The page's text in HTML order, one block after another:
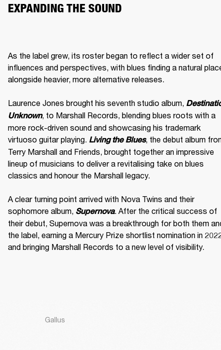
EXPANDING THE SOUND
As the label grew, its roster began to reflect a wider set of
influences and perspectives, with blues finding a natural
alongside heavier, more alternative releases.
Laurence Jones brought his seventh studio album,
Unknown, to Marshall Records, blending blues roots with a
more rock-driven sound and showcasing his trademark
virtuoso guitar playing. Living the Blues, the debut album
Terry Marshall and Friends, brought together an impressive
lineup of musicians to deliver a revitalising take on blues
classics and honour the Marshall legacy.
A clear turning point arrived with Nova Twins and their
sophomore album, Supernova. After the critical success of
their debut, Supernova was a breakthrough for both them
the label, earning a Mercury Prize shortlist nomination in
and bringing Marshall Records to a new level of visibility.
Gallus